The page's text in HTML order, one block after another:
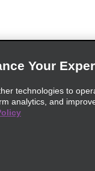
Your
technologies to
analytics, and